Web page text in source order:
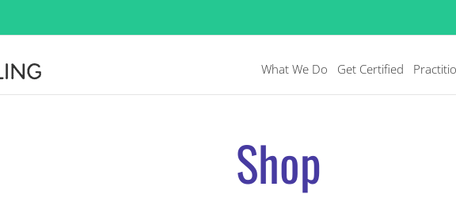
What We Do Get Certified
Shop